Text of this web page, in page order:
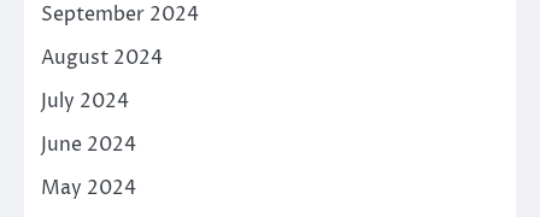
September 2024
August 2024
July 2024
June 2024
May 2024